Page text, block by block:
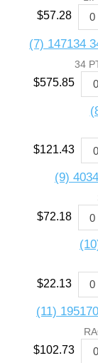
$57.28
(7) 147134
34
$575.85
$121.43
(9)
$72.18
$22.13
(11)
$102.73